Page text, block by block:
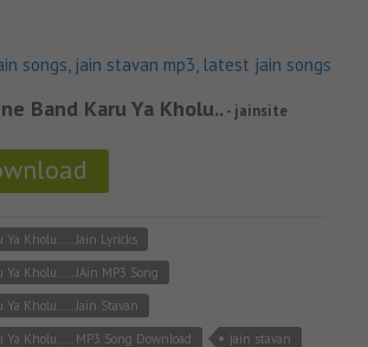
songs, jain stavan mp3, latest jain songs
Band Karu Ya Kholu.. - jainsite
Kholu..... Jain Lyricks
Kholu..... JAin MP3 Song
Kholu..... Jain Stavan
Kholu..... MP3 Song Download
jain stavan